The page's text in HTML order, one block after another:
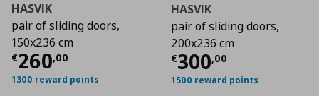
HASVIK
pair of sliding doors,
150x236 cm
€260,00
Current price € 260,00
1300 reward points
HASVIK
pair of sliding doors,
200x236 cm
€300,00
Current price
1500 reward points